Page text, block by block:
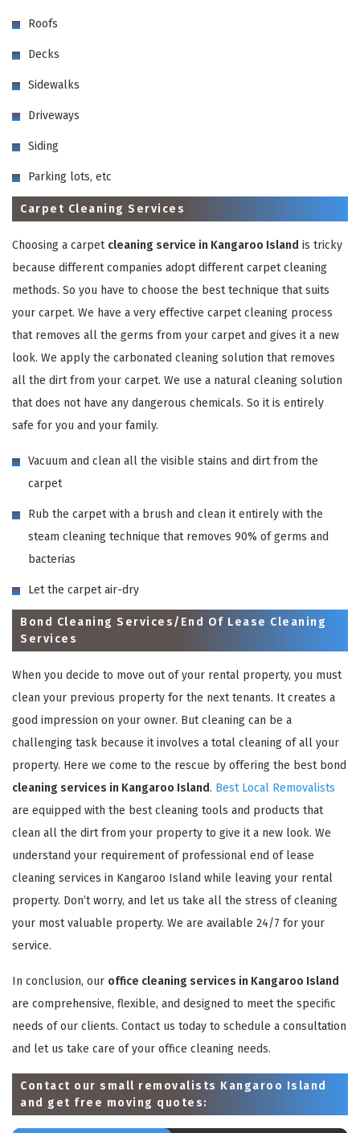
Roofs
Decks
Sidewalks
Driveways
Siding
Parking lots, etc
Carpet Cleaning Services
Choosing a carpet cleaning service in Kangaroo Island is tricky
because different companies adopt different carpet cleaning
methods. So you have to choose the best technique that suits
your carpet. We have a very effective carpet cleaning process
that removes all the germs from your carpet and gives it a new
look. We apply the carbonated cleaning solution that removes
all the dirt from your carpet. We use a natural cleaning solution
that does not have any dangerous chemicals. So it is entirely
safe for you and your family.
Vacuum and clean all the visible stains and dirt from the
carpet
Rub the carpet with a brush and clean it entirely with the
steam cleaning technique that removes 90% of germs and
bacterias
Let the carpet air-dry
Bond Cleaning Services/End Of Lease Cleaning
Services
When you decide to move out of your rental property, you must
clean your previous property for the next tenants. It creates a
good impression on your owner. But cleaning can be a
challenging task because it involves a total cleaning of all your
property. Here we come to the rescue by offering the best bond
cleaning services in Kangaroo Island. Best Local Removalists
are equipped with the best cleaning tools and products that
clean all the dirt from your property to give it a new look. We
understand your requirement of professional end of lease
cleaning services in Kangaroo Island while leaving your rental
property. Don’t worry, and let us take all the stress of cleaning
your most valuable property. We are available 24/7 for your
service.
In conclusion, our office cleaning services in Kangaroo Island
are comprehensive, flexible, and designed to meet the specific
needs of our clients. Contact us today to schedule a consultation
and let us take care of your office cleaning needs.
Contact our small removalists Kangaroo Island
and get free moving quotes: